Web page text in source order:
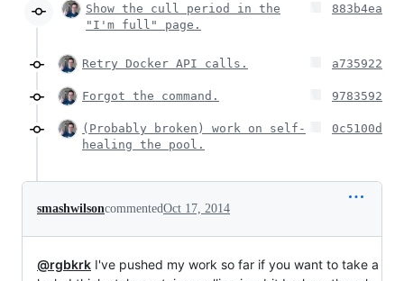
Show the cull period in the
"I'm full" page.
883b4ea
Retry Docker API calls. a735922
Forgot the command. 9783592
(Probably broken) work on self-
healing the pool.
0c5100d
smashwilsoncommentedOct 17, 2014
@rgbkrk I've pushed my work so far if you want to take a